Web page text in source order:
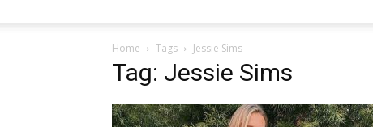
Home Tags Jessie Sims
Tag: Jessie Sims